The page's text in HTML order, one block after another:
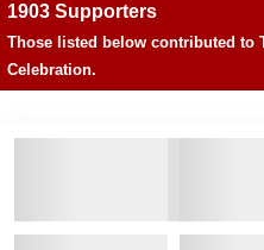
1903 Supporters
Those listed below contributed to
Celebration.